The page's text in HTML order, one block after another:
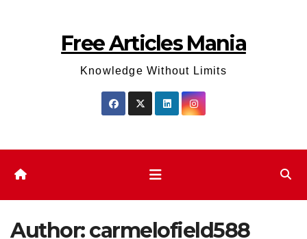
Free Articles Mania
Knowledge Without Limits
Author:carmelofield588